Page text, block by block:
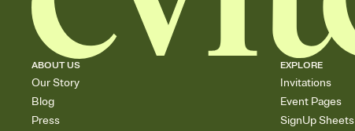
ABOUT US
Our Story
Blog
Press
EXPLORE
Invitations
Event Pages
SignUp Sheets